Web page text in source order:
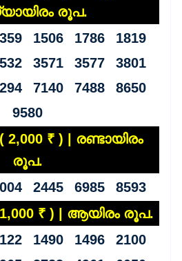
രൂപ.
1506 1786 1819
3571 3577 3801
7140 7488 8650
9580
2,000 ₹ ) | രണ്ടായിരം
രൂപ.
2445 6985 8593
1,000 ₹ ) | ആയിരം രൂപ.
1490 1496 2100